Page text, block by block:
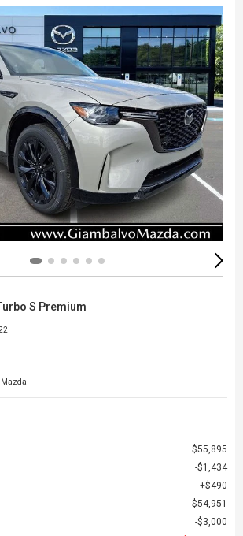
S Premium
Mazda
$55,895
$1,434
$490
$54,951
$3,000